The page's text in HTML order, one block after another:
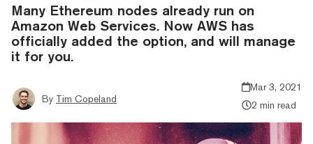
Many Ethereum nodes already run on
Amazon Web Services. Now AWS has
officially added the option, and will manage
it for you.
By Tim Copeland
Mar 3, 2021
2 min read